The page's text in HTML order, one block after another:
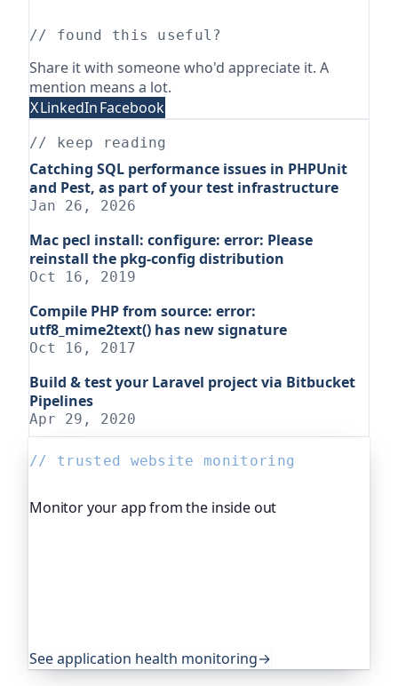
// found this useful?
Share it with someone who'd appreciate it. A
mention means a lot.
XLinkedInFacebook
// keep reading
Catching SQL performance issues in PHPUnit
and Pest, as part of your test infrastructure
Jan 26, 2026
Mac pecl install: configure: error: Please
reinstall the pkg-config distribution
Oct 16, 2019
Compile PHP from source: error:
utf8_mime2text() has new signature
Oct 16, 2017
Build & test your Laravel project via Bitbucket
Pipelines
Apr 29, 2020
// trusted website monitoring
Monitor your app from the inside out
See application health monitoring→